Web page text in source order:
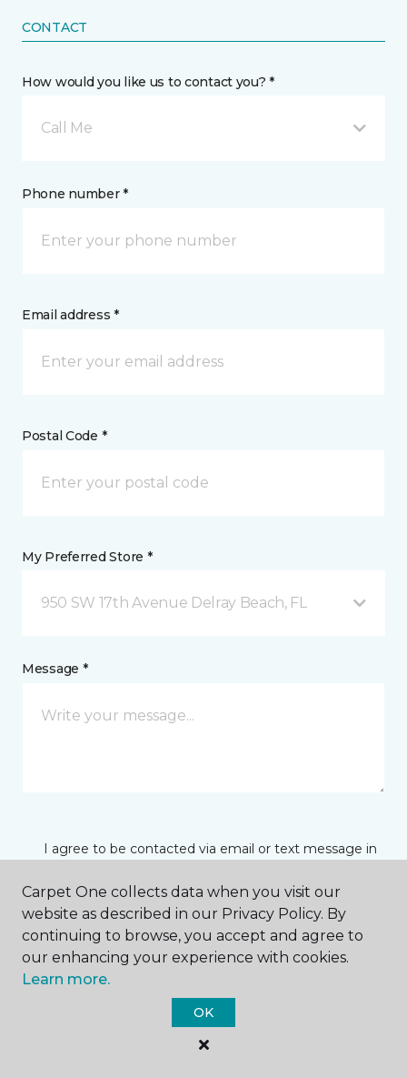
CONTACT
How would you like us to contact you? *
Call Me
Phone number *
Email address *
Postal Code *
My Preferred Store *
950 SW 17th Avenue Delray Beach, FL
Message *
I agree to be contacted via email or text message in
communications from this business. I understand
that I can unsubscribe from these communications
at any time.
Carpet One collects data when you visit our
website as described in our Privacy Policy. By
continuing to browse, you accept and agree to
our enhancing your experience with cookies.
Learn more.
OK